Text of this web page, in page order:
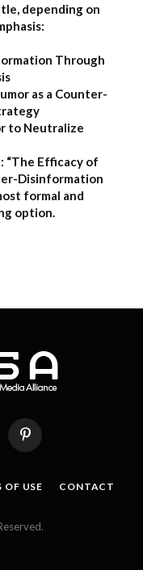
depending on
Through
as a Counter-
to Neutralize
“The Efficacy of
Disinformation
formal and
option.
Pinterest
OF USE CONTACT